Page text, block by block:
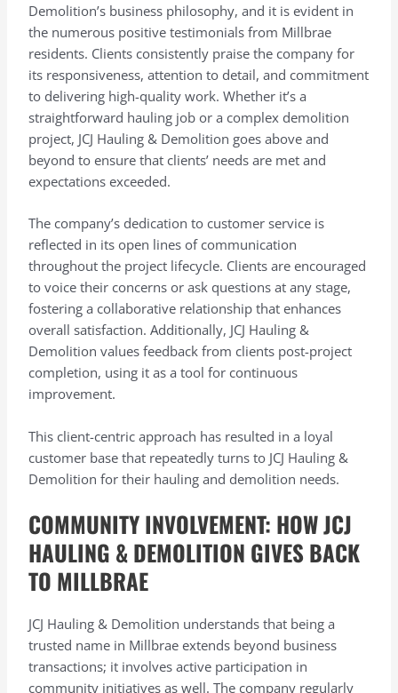
Demolition’s business philosophy, and it is evident in
the numerous positive testimonials from Millbrae
residents. Clients consistently praise the company for
its responsiveness, attention to detail, and commitment
to delivering high-quality work. Whether it’s a
straightforward hauling job or a complex demolition
project, JCJ Hauling & Demolition goes above and
beyond to ensure that clients’ needs are met and
expectations exceeded.
The company’s dedication to customer service is
reflected in its open lines of communication
throughout the project lifecycle. Clients are encouraged
to voice their concerns or ask questions at any stage,
fostering a collaborative relationship that enhances
overall satisfaction. Additionally, JCJ Hauling &
Demolition values feedback from clients post-project
completion, using it as a tool for continuous
improvement.
This client-centric approach has resulted in a loyal
customer base that repeatedly turns to JCJ Hauling &
Demolition for their hauling and demolition needs.
COMMUNITY INVOLVEMENT: HOW JCJ
HAULING & DEMOLITION GIVES BACK
TO MILLBRAE
JCJ Hauling & Demolition understands that being a
trusted name in Millbrae extends beyond business
transactions; it involves active participation in
community initiatives as well. The company regularly